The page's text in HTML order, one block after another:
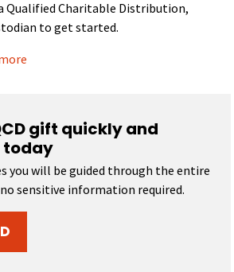
Qualified Charitable Distribution,
to get started.
gift quickly and
today
you will be guided through the entire
sensitive information required.